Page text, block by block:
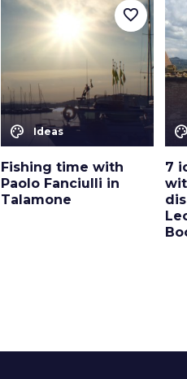
color_lens Ideas
Fishing time with
Paolo Fanciulli in
Talamone
favorite_border
7